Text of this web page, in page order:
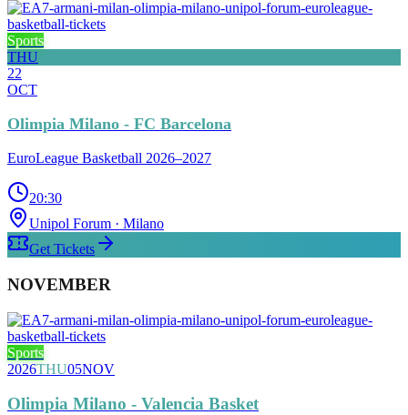
Sports
THU
22
OCT
Olimpia Milano - FC Barcelona
EuroLeague Basketball 2026–2027
20:30
Unipol Forum · Milano
Get Tickets
NOVEMBER
Sports
2026THU05NOV
Olimpia Milano - Valencia Basket